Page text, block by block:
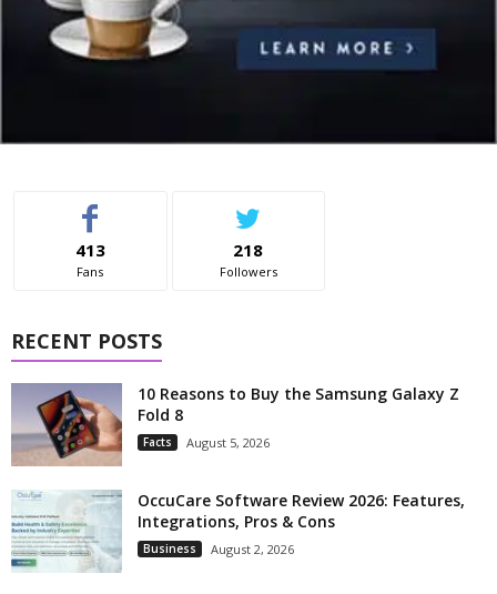
413
Fans
218
Followers
RECENT POSTS
10 Reasons to Buy the Samsung Galaxy Z
Fold 8
Facts August 5, 2026
OccuCare Software Review 2026: Features,
Integrations, Pros & Cons
Business August 2, 2026